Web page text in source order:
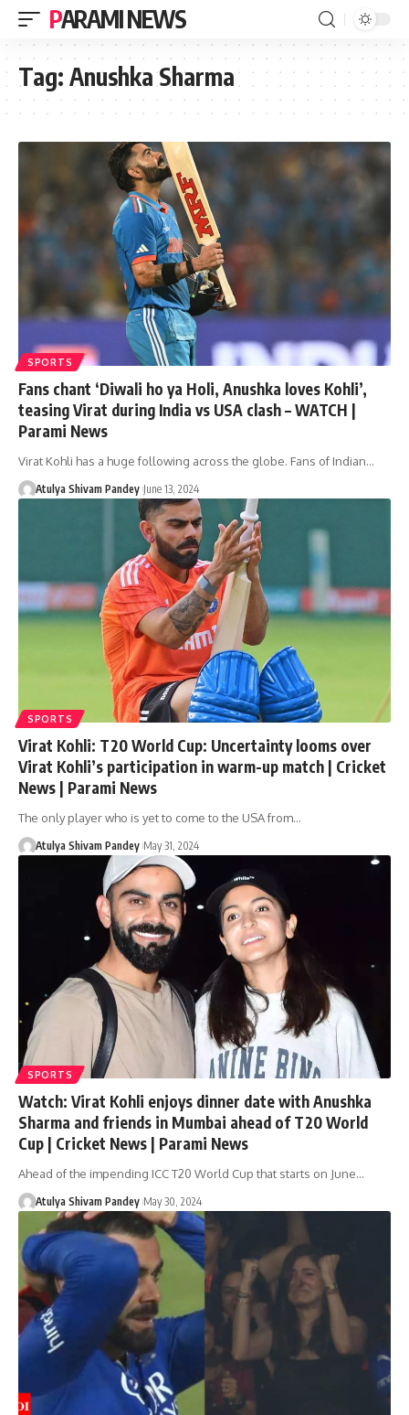
PARAMI NEWS
Tag: Anushka Sharma
SPORTS
Fans chant ‘Diwali ho ya Holi, Anushka loves Kohli’,
teasing Virat during India vs USA clash – WATCH |
Parami News
Virat Kohli has a huge following across the globe. Fans of Indian…
Atulya Shivam Pandey June 13, 2024
SPORTS
Virat Kohli: T20 World Cup: Uncertainty looms over
Virat Kohli’s participation in warm-up match | Cricket
News | Parami News
The only player who is yet to come to the USA from…
Atulya Shivam Pandey May 31, 2024
SPORTS
Watch: Virat Kohli enjoys dinner date with Anushka
Sharma and friends in Mumbai ahead of T20 World
Cup | Cricket News | Parami News
Ahead of the impending ICC T20 World Cup that starts on June…
Atulya Shivam Pandey May 30, 2024